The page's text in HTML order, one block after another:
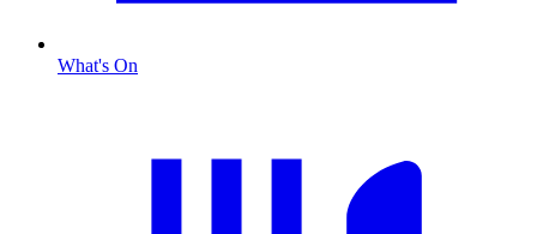
What's On